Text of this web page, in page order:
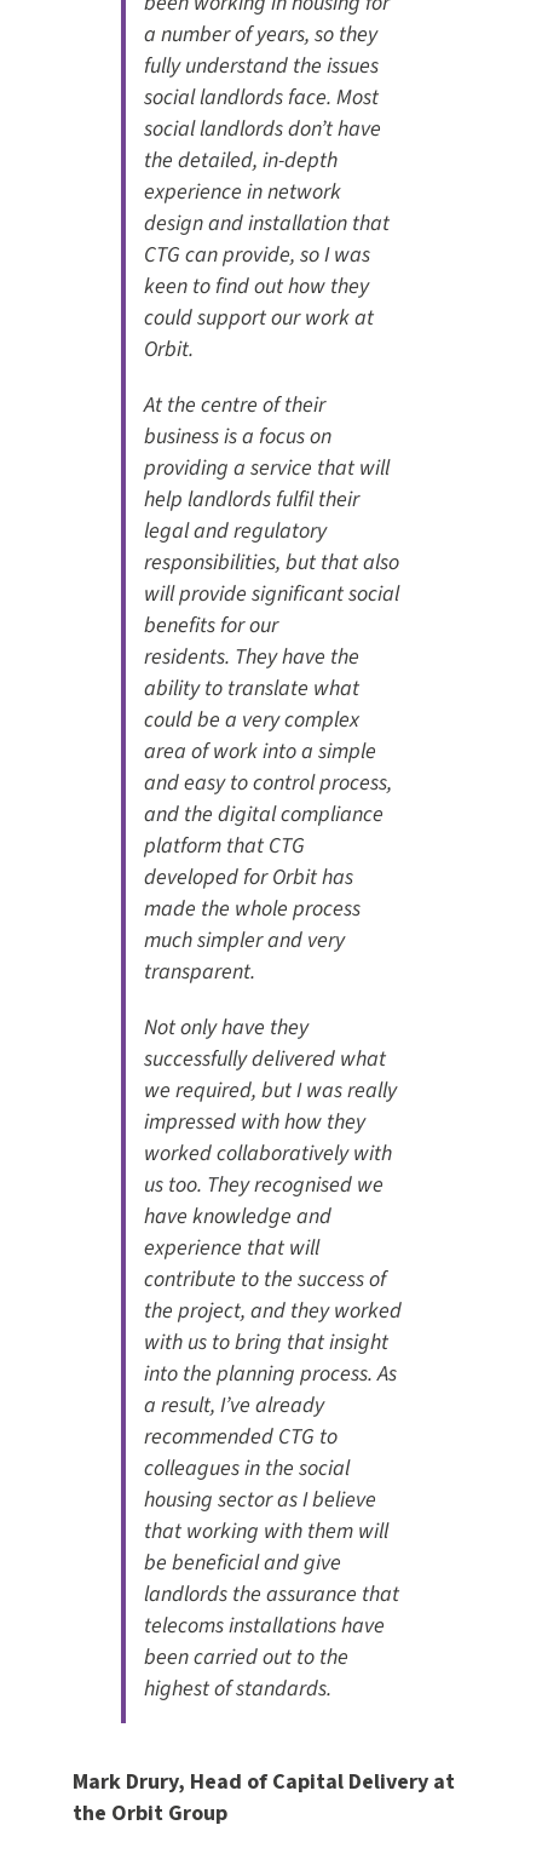
a number of years, so they
fully understand the issues
social landlords face. Most
social landlords don’t have
the detailed, in-depth
experience in network
design and installation that
CTG can provide, so I was
keen to find out how they
could support our work at
Orbit.
At the centre of their
business is a focus on
providing a service that will
help landlords fulfil their
legal and regulatory
responsibilities, but that also
will provide significant social
benefits for our
residents. They have the
ability to translate what
could be a very complex
area of work into a simple
and easy to control process,
and the digital compliance
platform that CTG
developed for Orbit has
made the whole process
much simpler and very
transparent.
Not only have they
successfully delivered what
we required, but I was really
impressed with how they
worked collaboratively with
us too. They recognised we
have knowledge and
experience that will
contribute to the success of
the project, and they worked
with us to bring that insight
into the planning process. As
a result, I’ve already
recommended CTG to
colleagues in the social
housing sector as I believe
that working with them will
be beneficial and give
landlords the assurance that
telecoms installations have
been carried out to the
highest of standards.
Mark Drury, Head of Capital Delivery at
the Orbit Group